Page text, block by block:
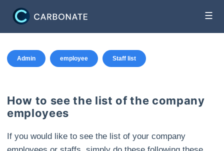
☰
Admin employee Staff list
How to see the list of the company
employees
If you would like to see the list of your company